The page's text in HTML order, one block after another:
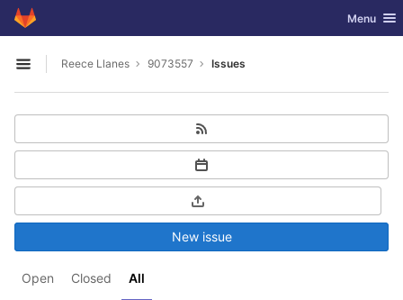
Skip to content
GitLab Toggle
Menu
Open sidebar
Reece Llanes 9073557 Issues
Open Closed All
New issue